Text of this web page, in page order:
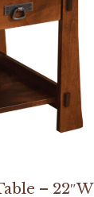
– 22″W